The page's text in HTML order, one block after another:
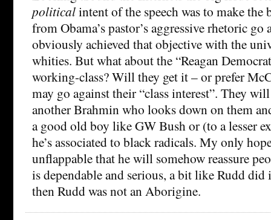
politicalintent of the speech was to make the
from Obama’s pastor’s aggressive rhetoric go
obviously achieved that objective with the
whities. But what about the “Reagan
working-class? Will they get it – or prefer
may go against their “class interest”. They
another Brahmin who looks down on them
a good old boy like GW Bush or (to a lesser
he’s associated to black radicals. My only
unflappable that he will somehow reassure
is dependable and serious, a bit like Rudd
then Rudd was not an Aborigine.